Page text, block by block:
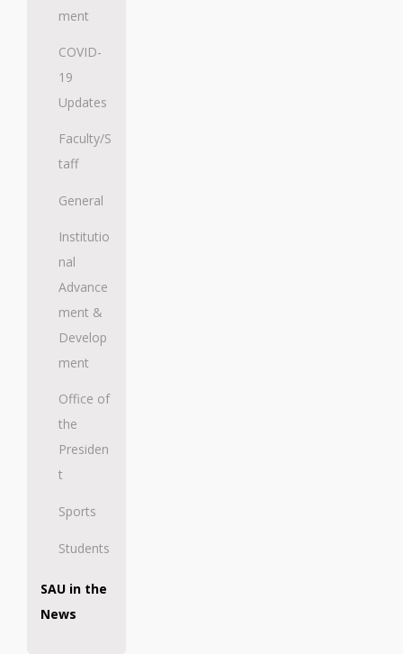
ment
COVID-
19
Updates
Faculty/S
taff
General
Institutio
nal
Advance
ment &
Develop
ment
Office of
the
Presiden
t
Sports
Students
SAU in the
News